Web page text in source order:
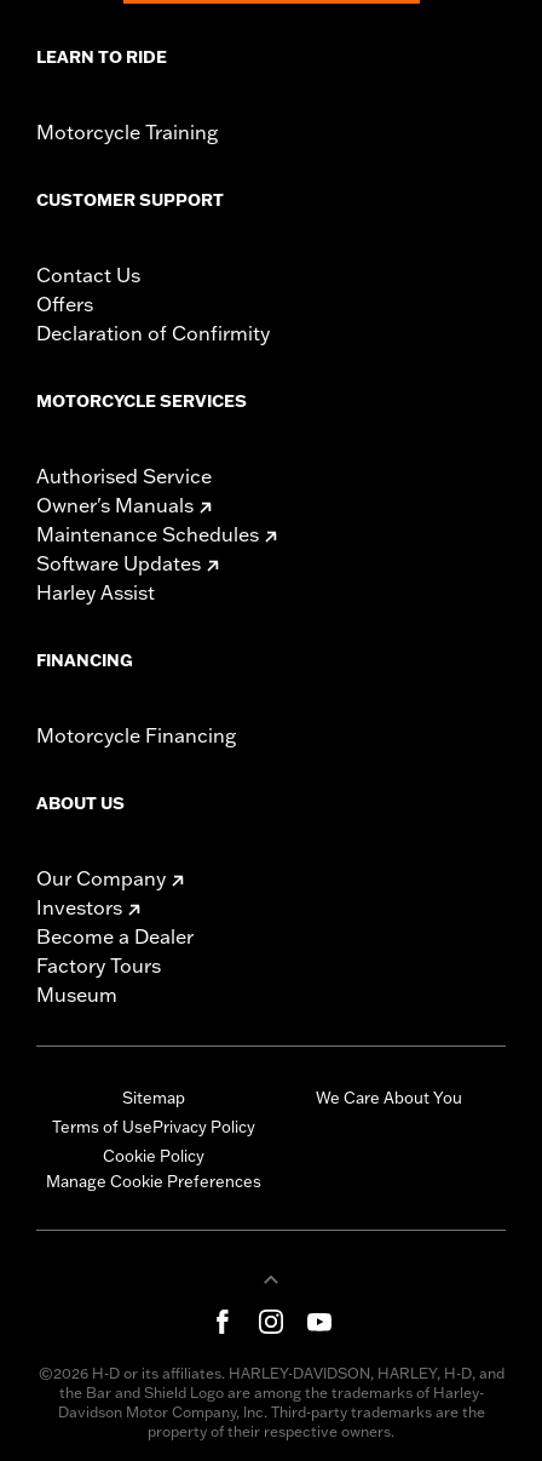
LEARN TO RIDE
Motorcycle Training
CUSTOMER SUPPORT
Contact Us
Offers
Declaration of Confirmity
MOTORCYCLE SERVICES
Authorised Service
Owner's Manuals
Maintenance Schedules
Software Updates
Harley Assist
FINANCING
Motorcycle Financing
ABOUT US
Our Company
Investors
Become a Dealer
Factory Tours
Museum
Sitemap
Terms of UsePrivacy Policy
Cookie Policy
Manage Cookie Preferences
We Care About You
©2026 H-D or its affiliates. HARLEY-DAVIDSON, HARLEY, H-D, and
the Bar and Shield Logo are among the trademarks of Harley-
Davidson Motor Company, Inc. Third-party trademarks are the
property of their respective owners.